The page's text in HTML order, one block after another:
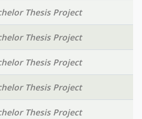
Thesis Project
Thesis Project
Thesis Project
Thesis Project
Thesis Project